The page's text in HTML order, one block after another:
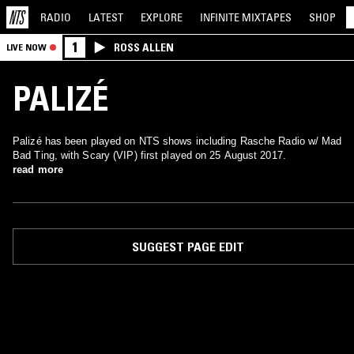
RADIO LATEST EXPLORE INFINITE MIXTAPES SHOP
LIVE NOW 1 ROSS ALLEN
PALIZÉ
Palizé has been played on NTS shows including Rasche Radio w/ Mad
Bad Ting, with Scary (VIP) first played on 25 August 2017.
read more
SUGGEST PAGE EDIT